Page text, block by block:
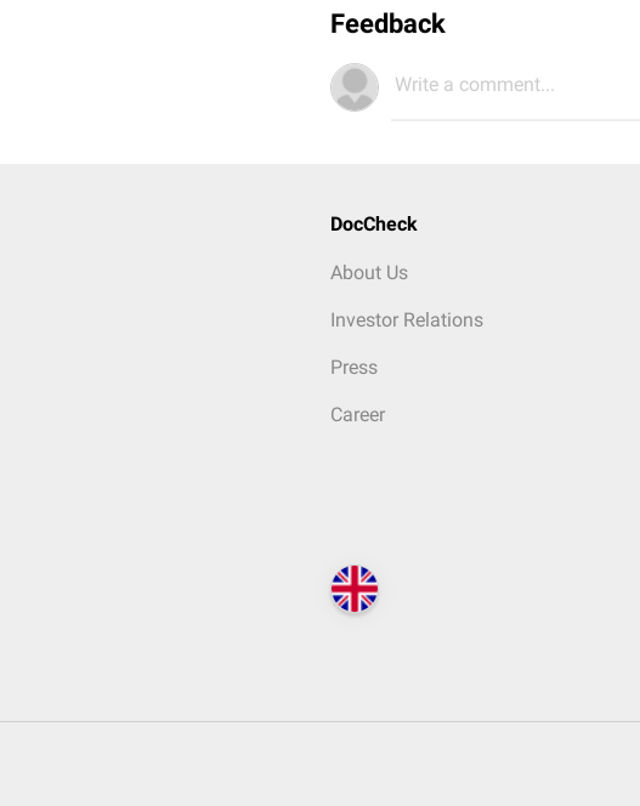
Feedback
Write a comment...
DocCheck
About Us
Investor Relations
Press
Career